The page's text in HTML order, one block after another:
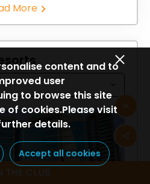
More
content and to
user
to browse this site
of cookies.Please visit
details.
Accept all cookies